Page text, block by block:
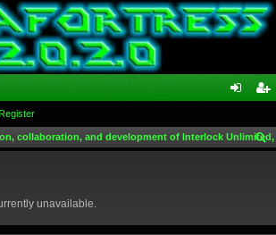
in ist
Register
collaboration, and development of Interlock
unavailable.